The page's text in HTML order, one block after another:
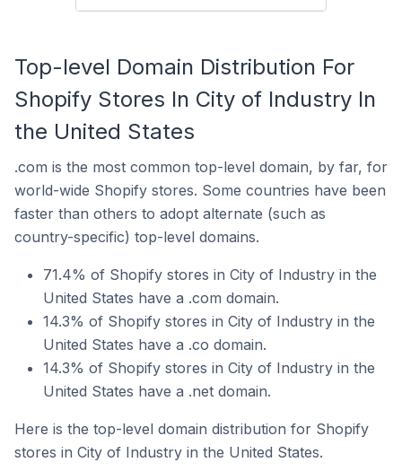
Top-level Domain Distribution For
Shopify Stores In City of Industry In
the United States
.com is the most common top-level domain, by far, for
world-wide Shopify stores. Some countries have been
faster than others to adopt alternate (such as
country-specific) top-level domains.
71.4% of Shopify stores in City of Industry in the
United States have a .com domain.
14.3% of Shopify stores in City of Industry in the
United States have a .co domain.
14.3% of Shopify stores in City of Industry in the
United States have a .net domain.
Here is the top-level domain distribution for Shopify
stores in City of Industry in the United States.